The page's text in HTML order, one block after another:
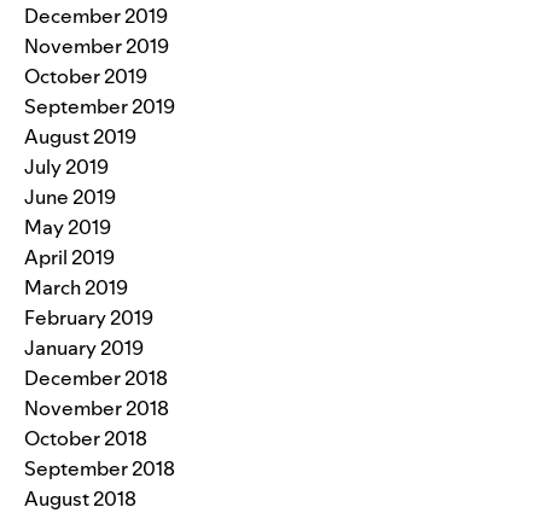
December 2019
November 2019
October 2019
September 2019
August 2019
July 2019
June 2019
May 2019
April 2019
March 2019
February 2019
January 2019
December 2018
November 2018
October 2018
September 2018
August 2018